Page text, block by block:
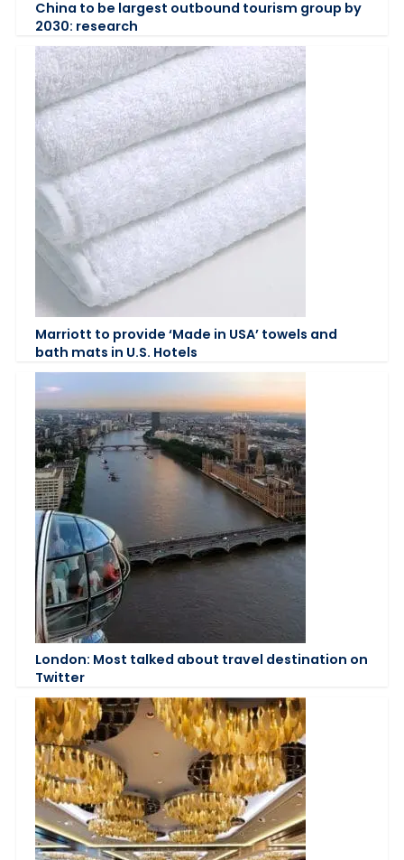
China to be largest outbound tourism group by
2030: research
Marriott to provide ‘Made in USA’ towels and
bath mats in U.S. Hotels
London: Most talked about travel destination on
Twitter